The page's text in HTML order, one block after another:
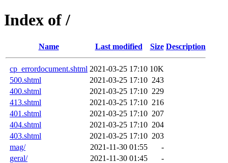
Index of /
Name Last modified Size Description
cp_errordocument.shtml 2021-03-25 17:10 10K
500.shtml
2021-03-25 17:10 243
400.shtml
2021-03-25 17:10 229
413.shtml
2021-03-25 17:10 216
401.shtml
2021-03-25 17:10 207
404.shtml
2021-03-25 17:10 204
403.shtml
2021-03-25 17:10 203
mag/
2021-11-30 01:55
-
geral/
2021-11-30 01:45
-